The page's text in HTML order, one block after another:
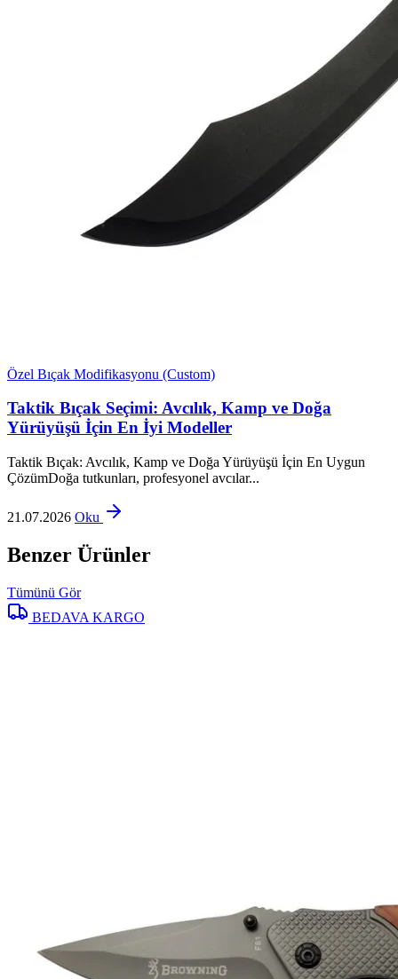
Özel Bıçak Modifikasyonu (Custom)
Taktik Bıçak Seçimi: Avcılık, Kamp ve Doğa
Yürüyüşü İçin En İyi Modeller
Taktik Bıçak: Avcılık, Kamp ve Doğa Yürüyüşü İçin En Uygun
ÇözümDoğa tutkunları, profesyonel avcılar...
21.07.2026 Oku
Benzer Ürünler
Tümünü Gör
BEDAVA KARGO